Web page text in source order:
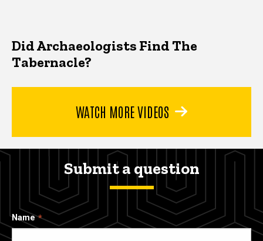
Did Archaeologists Find The
Tabernacle?
WATCH MORE VIDEOS
Submit a question
Name